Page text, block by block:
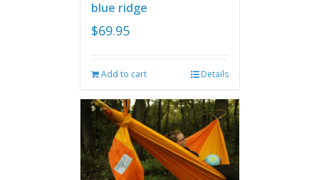
blue ridge
$69.95
Add to cart Details